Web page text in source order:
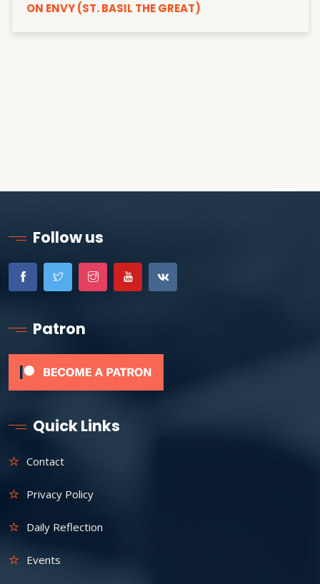
ON ENVY (ST. BASIL THE GREAT)
Follow us
Patron
Quick Links
Contact
Privacy Policy
Daily Reflection
Events